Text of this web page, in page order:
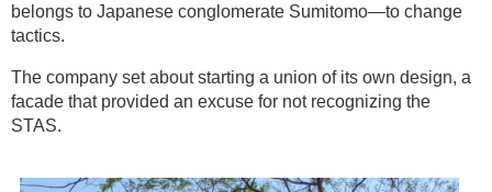
belongs to Japanese conglomerate Sumitomo—to change
tactics.
The company set about starting a union of its own design, a
facade that provided an excuse for not recognizing the
STAS.